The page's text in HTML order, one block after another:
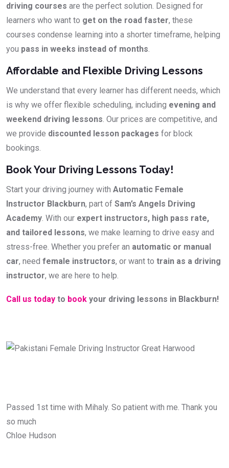
driving courses are the perfect solution. Designed for
learners who want to get on the road faster, these
courses condense learning into a shorter timeframe, helping
you pass in weeks instead of months.
Affordable and Flexible Driving Lessons
We understand that every learner has different needs, which
is why we offer flexible scheduling, including evening and
weekend driving lessons. Our prices are competitive, and
we provide discounted lesson packages for block
bookings.
Book Your Driving Lessons Today!
Start your driving journey with Automatic Female
Instructor Blackburn, part of Sam’s Angels Driving
Academy. With our expert instructors, high pass rate,
and tailored lessons, we make learning to drive easy and
stress-free. Whether you prefer an automatic or manual
car, need female instructors, or want to train as a driving
instructor, we are here to help.
Call us today to book your driving lessons in Blackburn!
Passed 1st time with Mihaly. So patient with me. Thank you
so much
Chloe Hudson